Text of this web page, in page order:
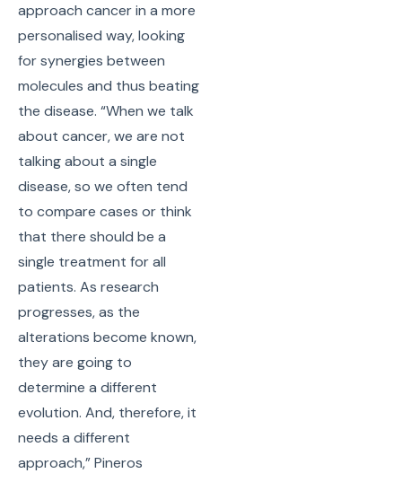
approach cancer in a more
personalised way, looking
for synergies between
molecules and thus beating
the disease. “When we talk
about cancer, we are not
talking about a single
disease, so we often tend
to compare cases or think
that there should be a
single treatment for all
patients. As research
progresses, as the
alterations become known,
they are going to
determine a different
evolution. And, therefore, it
needs a different
approach,” Pineros